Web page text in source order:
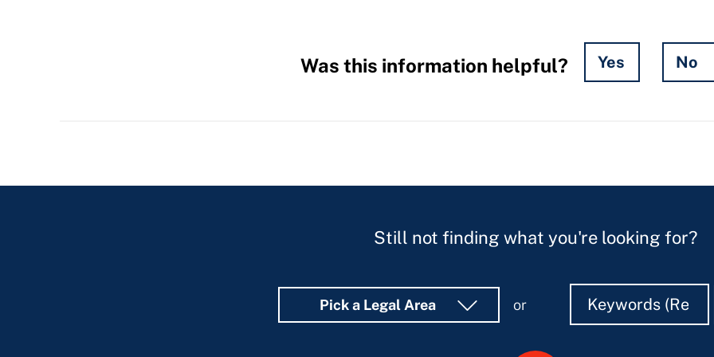
Was this information helpful? Yes No
Still not finding what you're looking for?
Pick a Legal Area or
Search
Search